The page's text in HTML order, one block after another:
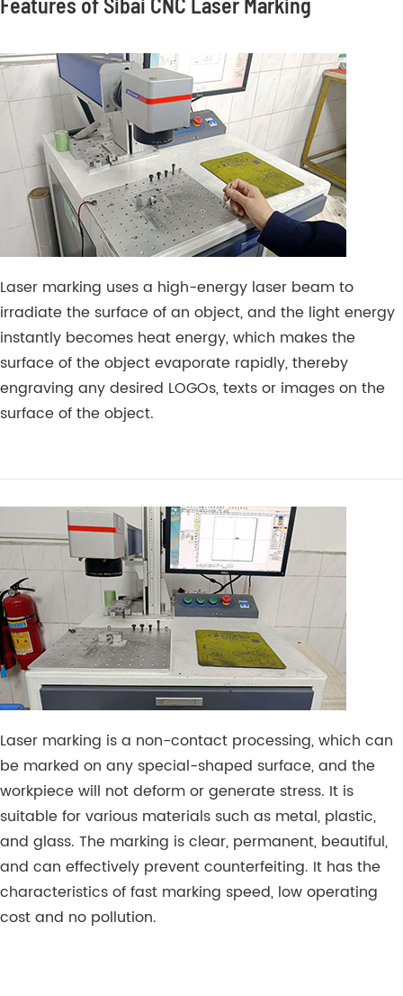
Features of Sibai CNC Laser Marking
Laser marking uses a high-energy laser beam to
irradiate the surface of an object, and the light energy
instantly becomes heat energy, which makes the
surface of the object evaporate rapidly, thereby
engraving any desired LOGOs, texts or images on the
surface of the object.
Laser marking is a non-contact processing, which can
be marked on any special-shaped surface, and the
workpiece will not deform or generate stress. It is
suitable for various materials such as metal, plastic,
and glass. The marking is clear, permanent, beautiful,
and can effectively prevent counterfeiting. It has the
characteristics of fast marking speed, low operating
cost and no pollution.